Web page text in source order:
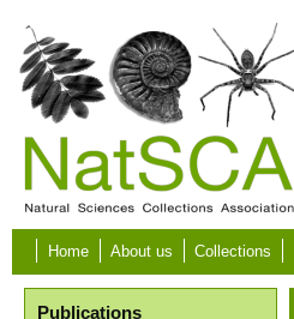
Skip to main content
Home About us Collections
Publications